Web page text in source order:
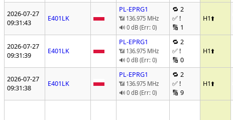
2026-07-27
09:31:43
E401LK
PL-EPRG1
📶 136.975 MHz
🔊 0 dB (Err: 0)
🔁 2
✅ !
🔢 1
H1⬆️
2026-07-27
09:31:39
E401LK
PL-EPRG1
📶 136.975 MHz
🔊 0 dB (Err: 0)
🔁 2
✅ !
🔢 0
H1⬆️
2026-07-27
09:31:38
E401LK
PL-EPRG1
📶 136.975 MHz
🔊 0 dB (Err: 0)
🔁 2
✅ !
🔢 9
H1⬆️